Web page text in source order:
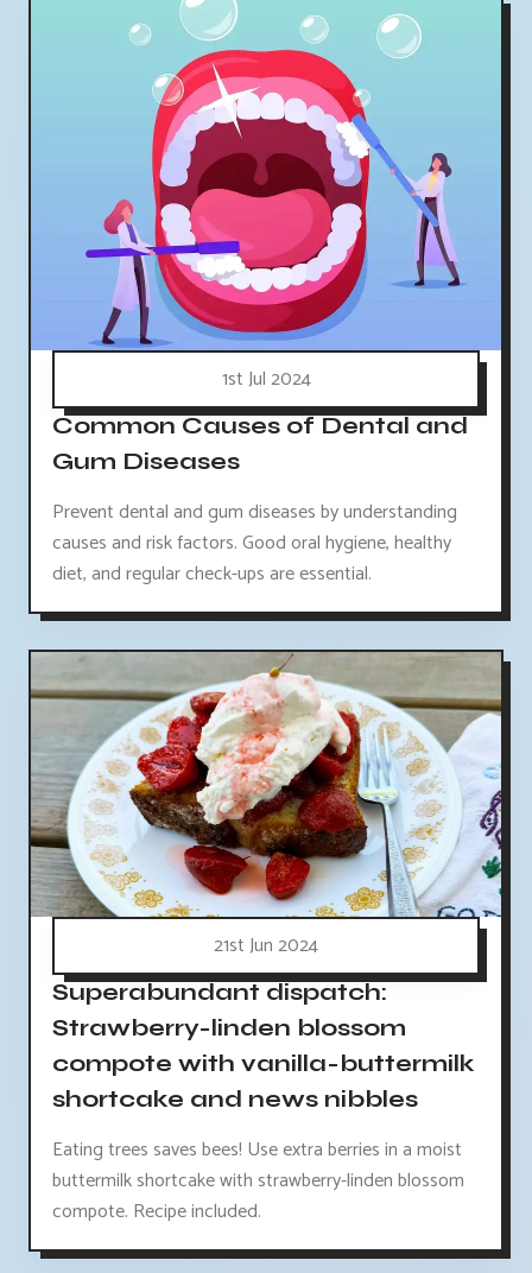
1st Jul 2024
Common Causes of Dental and
Gum Diseases
Prevent dental and gum diseases by understanding
causes and risk factors. Good oral hygiene, healthy
diet, and regular check-ups are essential.
21st Jun 2024
Superabundant dispatch:
Strawberry-linden blossom
compote with vanilla-buttermilk
shortcake and news nibbles
Eating trees saves bees! Use extra berries in a moist
buttermilk shortcake with strawberry-linden blossom
compote. Recipe included.